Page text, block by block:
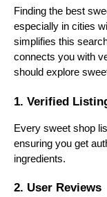
Haldiram’s is
Known for its
brand offers
katli, and
outlets make it
modern tastes.
fusion
and gifting.
3. K.C. Das
Finding the best
especially in cities
simplifies this
connects you with
should explore
1. Verified
Every sweet shop
ensuring you get
ingredients.
2. User Reviews